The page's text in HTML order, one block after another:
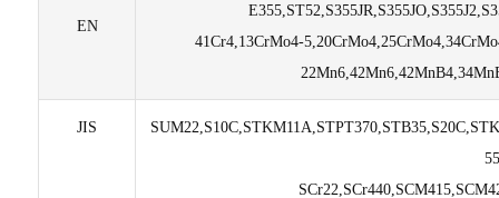
EN
41Cr4,13CrMo4-
JIS